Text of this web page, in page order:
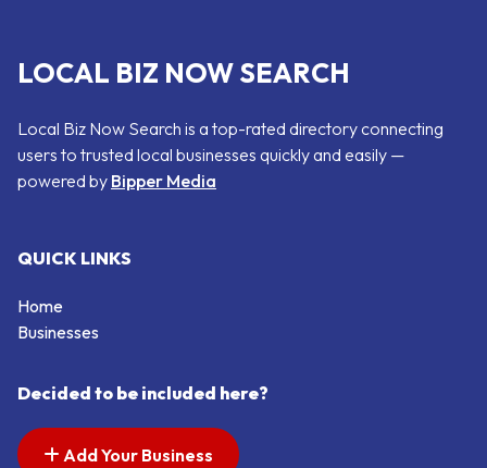
LOCAL BIZ NOW SEARCH
Local Biz Now Search is a top-rated directory connecting
users to trusted local businesses quickly and easily —
powered by Bipper Media
QUICK LINKS
Home
Businesses
Decided to be included here?
Add Your Business